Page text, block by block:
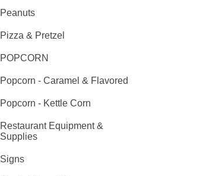
Peanuts
Pizza & Pretzel
POPCORN
Popcorn - Caramel & Flavored
Popcorn - Kettle Corn
Restaurant Equipment &
Supplies
Signs